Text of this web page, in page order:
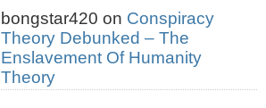
bongstar420 on Conspiracy
Theory Debunked – The
Enslavement Of Humanity
Theory